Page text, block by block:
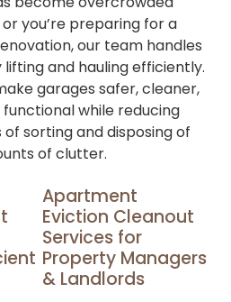
you’re preparing for a
our team handles
lifting and hauling efficiently.
garages safer, cleaner,
while reducing
sorting and disposing of
of clutter.
Apartment
Eviction Cleanout
Services for
Property Managers
& Landlords